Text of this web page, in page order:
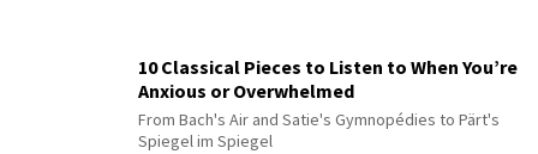
10 Classical Pieces to Listen to When You’re
Anxious or Overwhelmed
From Bach's Air and Satie's Gymnopédies to Pärt's
Spiegel im Spiegel